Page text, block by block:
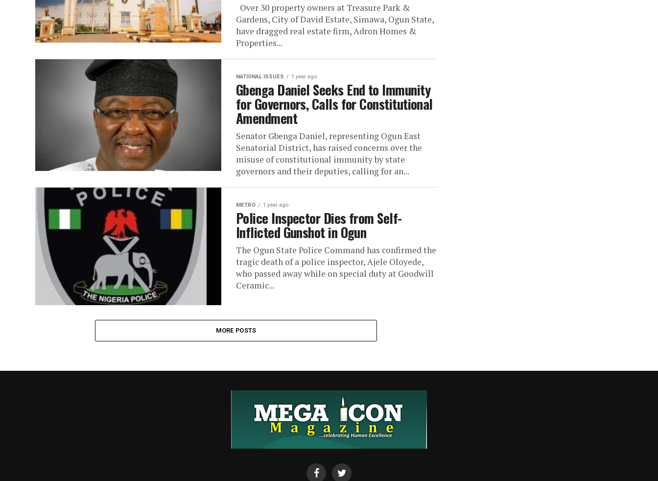
Over 30 property owners at Treasure Park &
Gardens, City of David Estate, Simawa, Ogun State,
have dragged real estate firm, Adron Homes &
Properties...
NATIONAL ISSUES 1 year ago
Gbenga Daniel Seeks End to Immunity
for Governors, Calls for Constitutional
Amendment
Senator Gbenga Daniel, representing Ogun East
Senatorial District, has raised concerns over the
misuse of constitutional immunity by state
governors and their deputies, calling for an...
METRO 1 year ago
Police Inspector Dies from Self-
Inflicted Gunshot in Ogun
The Ogun State Police Command has confirmed the
tragic death of a police inspector, Ajele Oloyede,
who passed away while on special duty at Goodwill
Ceramic...
MORE POSTS